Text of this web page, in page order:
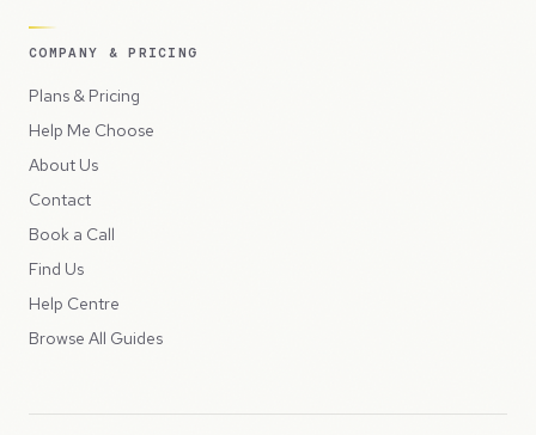
COMPANY & PRICING
Plans & Pricing
Help Me Choose
About Us
Contact
Book a Call
Find Us
Help Centre
Browse All Guides